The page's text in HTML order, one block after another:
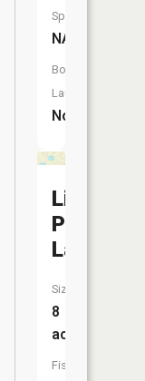
Species:
NA
Boat
Launch:
No
Little
Posey
Lake
Size:
8
acres
Fish